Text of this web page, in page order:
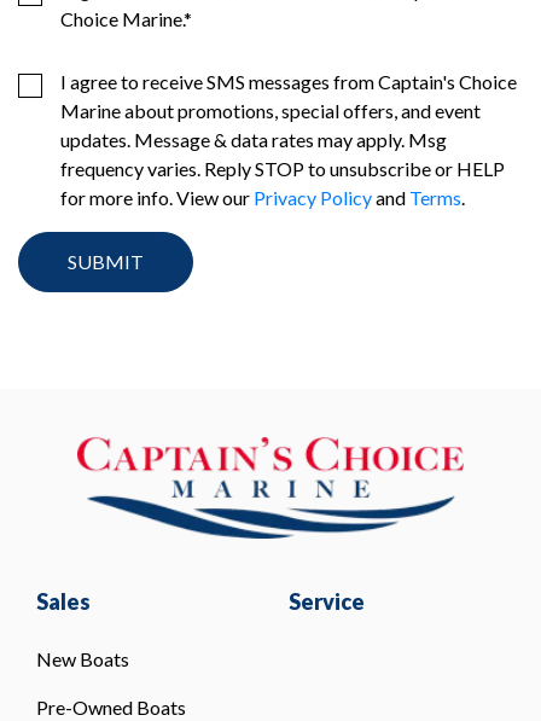
Choice Marine.*
I agree to receive SMS messages from Captain's Choice
Marine about promotions, special offers, and event
updates. Message & data rates may apply. Msg
frequency varies. Reply STOP to unsubscribe or HELP
for more info. View our Privacy Policyand Terms.
Sales
New Boats
Pre-Owned Boats
Service